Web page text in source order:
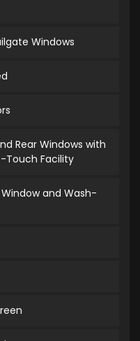
Windows
Rear Windows with
Touch Facility
and Wash-